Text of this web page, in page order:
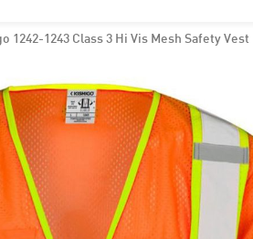
1242-1243 Class 3 Hi Vis Mesh Safety Vest